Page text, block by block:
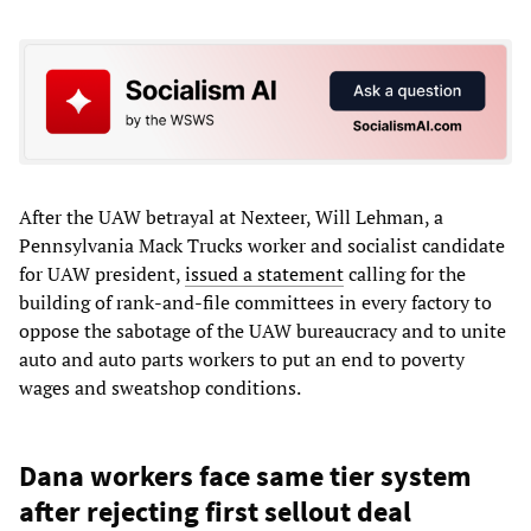
After the UAW betrayal at Nexteer, Will Lehman, a
Pennsylvania Mack Trucks worker and socialist candidate
for UAW president,issued a statementcalling for the
building of rank-and-file committees in every factory to
oppose the sabotage of the UAW bureaucracy and to unite
auto and auto parts workers to put an end to poverty
wages and sweatshop conditions.
Dana workers face same tier system
after rejecting first sellout deal